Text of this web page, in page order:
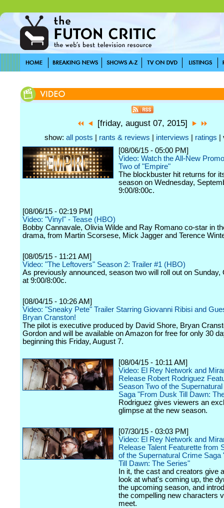
[friday, august 07, 2015]
show: all posts rants & reviews interviews ratings |
[08/06/15 - 05:00 PM]
Video: Watch the All-New
Two of "Empire"
The blockbuster hit returns for
season on Wednesday,
9:00/8:00c.
[08/06/15 - 02:19 PM]
Video: "Vinyl" - Tease (HBO)
Bobby Cannavale, Olivia Wilde and Ray Romano co-star in
drama, from Martin Scorsese, Mick Jagger and Terence
[08/05/15 - 11:21 AM]
Video: "The Leftovers" Season 2: Trailer #1 (HBO)
As previously announced, season two will roll out on Sunday,
at 9:00/8:00c.
[08/04/15 - 10:26 AM]
Video: "Sneaky Pete" Trailer Starring Giovanni Ribisi and
Bryan Cranston!
The pilot is executive produced by David Shore, Bryan
Gordon and will be available on Amazon for free for only 30
beginning this Friday, August 7.
[08/04/15 - 10:11 AM]
Video: El Rey Network and
Release Robert Rodriguez
Season Two of the
Saga "From Dusk Till Dawn:
Rodriguez gives viewers an
glimpse at the new season.
[07/30/15 - 03:03 PM]
Video: El Rey Network and
Release Talent Featurette from
of the Supernatural Crime
Till Dawn: The Series"
In it, the cast and creators give
look at what's coming up, the
the upcoming season, and
the compelling new characters
meet.